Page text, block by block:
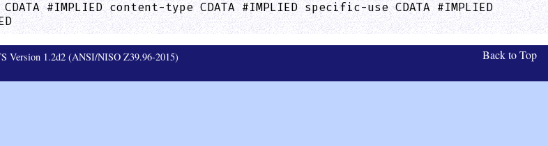
#IMPLIED content-type CDATA #IMPLIED specific-use CDATA #IMPLIED
Version 1.2d2 (ANSI/NISO Z39.96-2015) Back to Top